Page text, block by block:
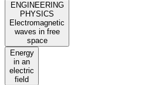
ENGINEERING
PHYSICS
Electromagnetic
waves in free
space
Energy
in an
electric
field